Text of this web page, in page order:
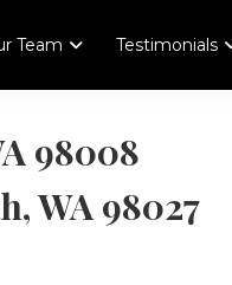
Team Testimonials
98008
WA 98027